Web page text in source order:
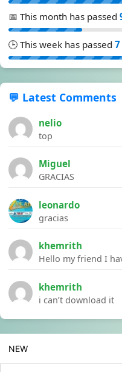
📅 This month has passed
🕒 This week has passed 7
💬 Latest Comments
nelio
top
Miguel
GRACIAS
leonardo
gracias
khemrith
khemrith
i can’t download it
NEW